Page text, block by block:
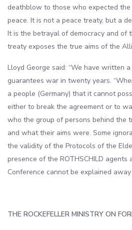
deathblow to those who expected
peace. It is not a peace treaty, but a
It is the betrayal of democracy and of
treaty exposes the true aims of the
Lloyd George said: “We have written
guarantees war in twenty years.
a people (Germany) that it cannot
either to break the agreement or to
who the group of persons behind the
and what their aims were. Some
the validity of the Protocols of the
presence of the ROTHSCHILD agents
Conference cannot be explained
THE ROCKEFELLER MINISTRY ON